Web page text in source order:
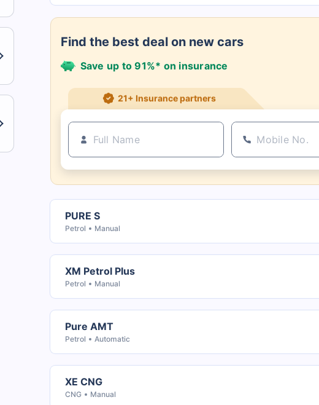
Find the best deal on new cars
Save up to 91%* on insurance
21+ Insurance partners
PURE S
Petrol Manual
XM Petrol Plus
Petrol Manual
Pure AMT
Petrol Automatic
XE CNG
CNG Manual